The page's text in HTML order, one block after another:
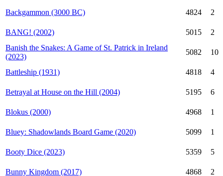
Backgammon (3000 BC) 4824 2
BANG! (2002) 5015
2
Banish the Snakes: A Game of St. Patrick in Ireland
(2023)
5082 10
Battleship (1931) 4818 4
Betrayal at House on the Hill (2004) 5195 6
Blokus (2000) 4968 1
Bluey: Shadowlands Board Game (2020) 5099 1
Booty Dice (2023) 5359 5
Bunny Kingdom (2017) 4868 2